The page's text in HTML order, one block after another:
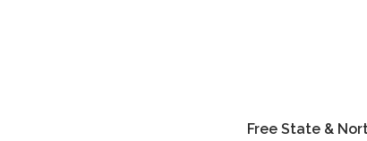
Free State &